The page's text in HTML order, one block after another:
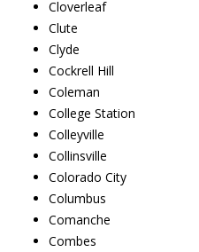
Cloverleaf
Clute
Clyde
Cockrell Hill
Coleman
College Station
Colleyville
Collinsville
Colorado City
Columbus
Comanche
Combes